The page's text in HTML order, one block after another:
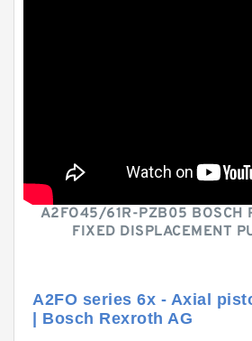
A2FO45/61R-PZB05 BOSCH
FIXED DISPLACEMENT
A2FO series 6x - Axial
| Bosch Rexroth AG